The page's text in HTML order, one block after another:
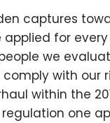
captures
applied for
we
comply with our
within the
one